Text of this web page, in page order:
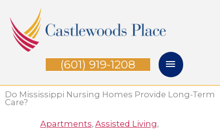
content
Menu
(601) 919-1208
Do Mississippi Nursing Homes Provide Long-Term
Care?
Apartments, Assisted Living,